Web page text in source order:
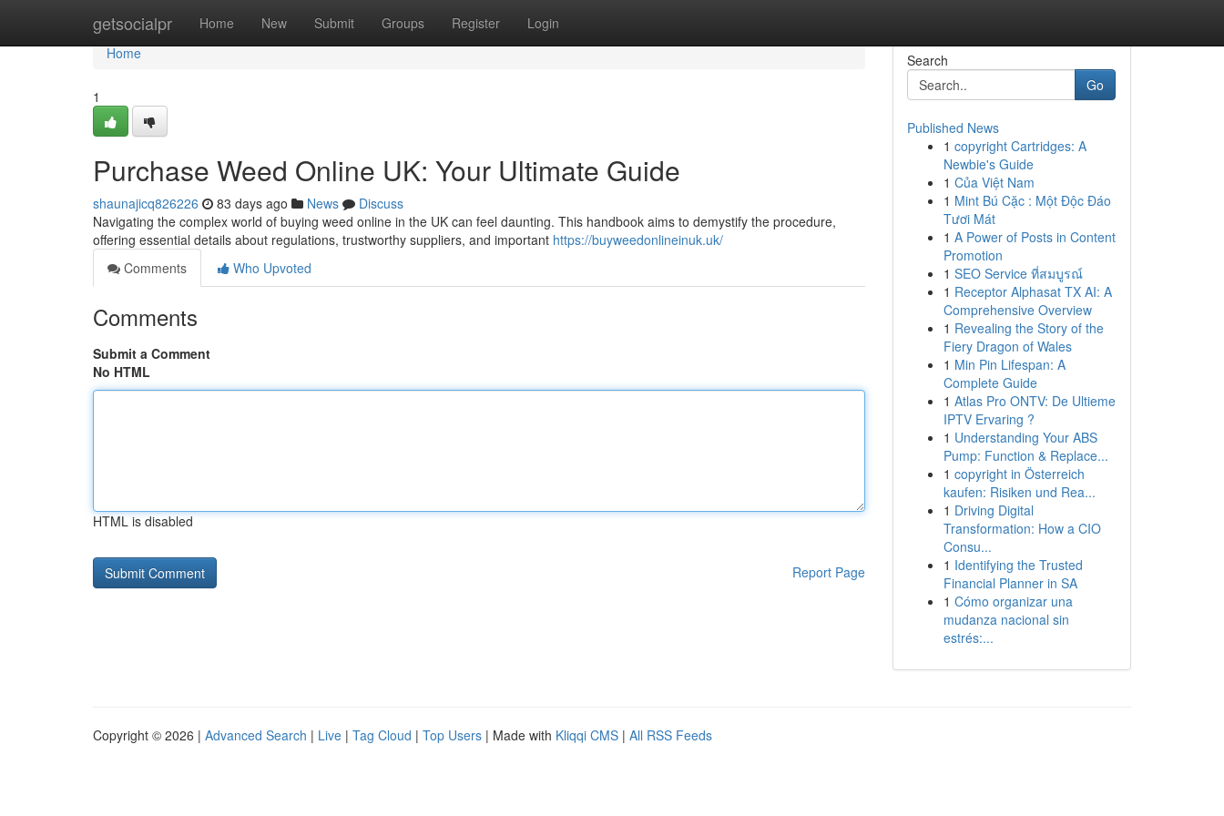
getsocialpr Home New Submit Groups Register Login
Home
Home
1
Purchase Weed Online UK: Your Ultimate Guide
shaunajicq826226 83 days ago News
Discuss
Navigating the complex world of buying weed online in the UK can feel daunting. This handbook aims to demystify the procedure,
offering essential details about regulations, trustworthy suppliers, and important https://buyweedonlineinuk.uk/
Comments
Who Upvoted
Comments
Submit a Comment
No HTML
HTML is disabled
Report Page
Search
Go
Published News
1 copyright Cartridges: A
Newbie's Guide
1 Của Việt Nam
1 Mint Bú Cặc : Một Độc Đáo
Tươi Mát
1 A Power of Posts in Content
Promotion
1 SEO Service ที่สมบูรณ์
1 Receptor Alphasat TX AI: A
Comprehensive Overview
1 Revealing the Story of the
Fiery Dragon of Wales
1 Min Pin Lifespan: A
Complete Guide
1 Atlas Pro ONTV: De Ultieme
IPTV Ervaring ?
1 Understanding Your ABS
Pump: Function & Replace...
1 copyright in Österreich
kaufen: Risiken und Rea...
1 Driving Digital
Transformation: How a CIO
Consu...
1 Identifying the Trusted
Financial Planner in SA
1 Cómo organizar una
mudanza nacional sin
estrés:...
Copyright © 2026 | Advanced Search | Live | Tag Cloud | Top Users | Made with Kliqqi CMS | All RSS Feeds